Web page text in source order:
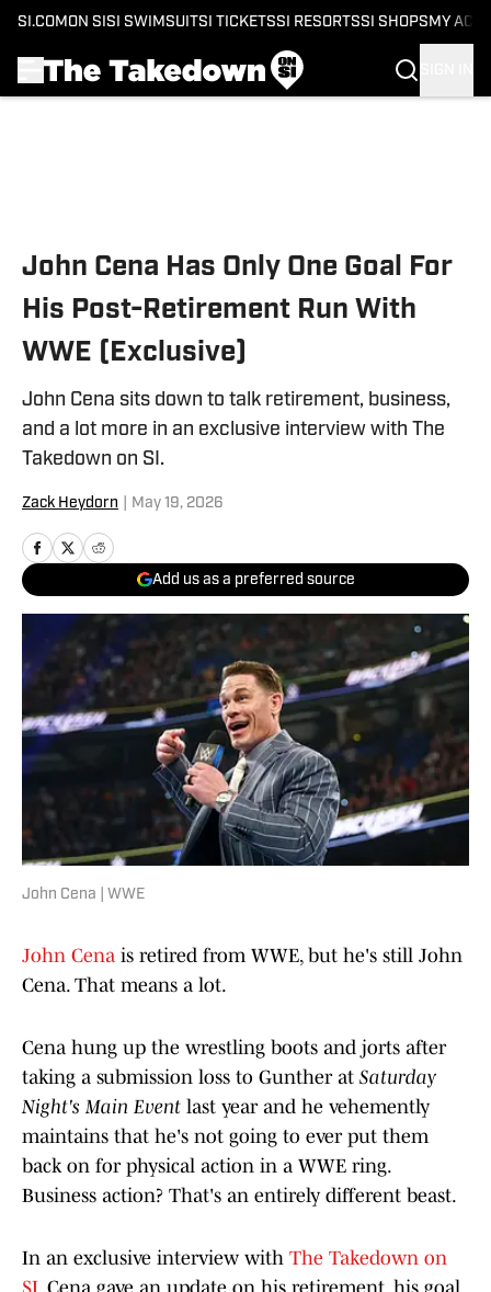
SI.COM ON SI SI SWIMSUITSI TICKETSSI RESORTSSI SHOPS MY
John Cena Has Only One Goal For
His Post-Retirement Run With
WWE (Exclusive)
John Cena sits down to talk retirement, business,
and a lot more in an exclusive interview with The
Takedown on SI.
Zack Heydorn May 19, 2026
Add us as a preferred source
John Cena | WWE
John Cena is retired from WWE, but he's still John
Cena. That means a lot.
Cena hung up the wrestling boots and jorts after
taking a submission loss to Gunther at Saturday
Night's Main Event last year and he vehemently
maintains that he's not going to ever put them
back on for physical action in a WWE ring.
Business action? That's an entirely different beast.
In an exclusive interview with The Takedown on